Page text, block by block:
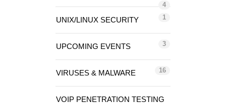
4
UNIX/LINUX SECURITY 1
UPCOMING EVENTS 3
VIRUSES & MALWARE 16
VOIP PENETRATION TESTING